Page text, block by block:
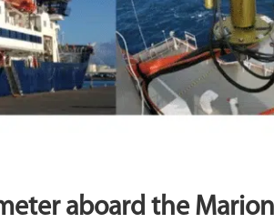
aboard the Marion